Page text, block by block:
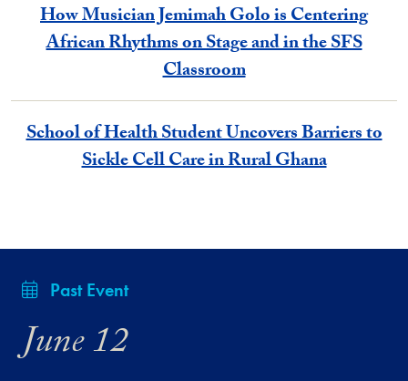
How Musician Jemimah Golo is Centering
African Rhythms on Stage and in the SFS
Classroom
School of Health Student Uncovers Barriers to
Sickle Cell Care in Rural Ghana
Past Event
June 12